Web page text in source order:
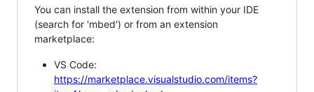
You can install the extension from within your IDE
(search for 'mbed') or from an extension
marketplace:
VS Code:
https://marketplace.visualstudio.com/items?